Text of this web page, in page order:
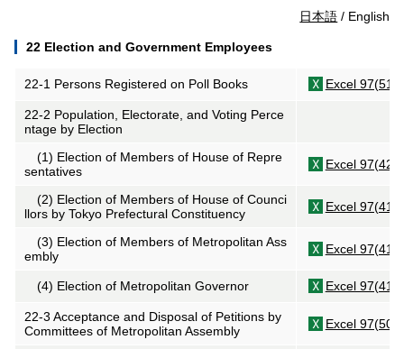
日本語 / English
22 Election and Government Employees
22-1 Persons Registered on Poll Books Excel
22-2 Population, Electorate, and Voting Perce
ntage by Election
(1) Election of Members of House of Repre
sentatives
Excel
(2) Election of Members of House of Counci
llors by Tokyo Prefectural Constituency
Excel
(3) Election of Members of Metropolitan Ass
embly
Excel
(4) Election of Metropolitan Governor Excel
22-3 Acceptance and Disposal of Petitions by
Committees of Metropolitan Assembly
Excel